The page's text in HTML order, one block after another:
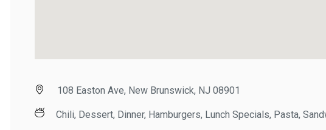
108 Easton Ave, New Brunswick, NJ 08901
Chili, Dessert, Dinner, Hamburgers, Lunch Specials, Pasta,